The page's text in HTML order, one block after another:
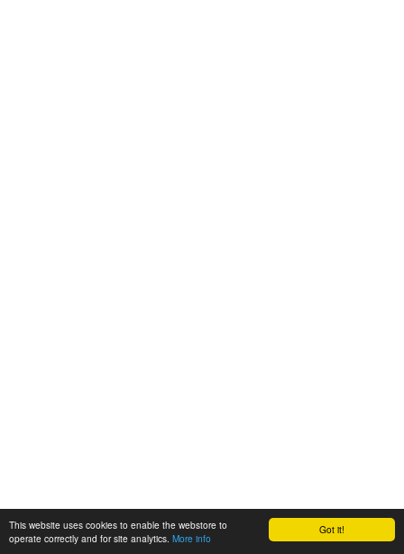
Got it!
This website uses cookies to enable the webstore to
operate correctly and for site analytics. More info